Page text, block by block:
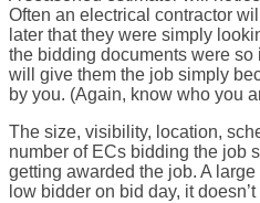
Often an electrical contractor
later that they were simply
the bidding documents were
will give them the job simply
by you. (Again, know who you
The size, visibility, location,
number of ECs bidding the job
getting awarded the job. A
low bidder on bid day, it